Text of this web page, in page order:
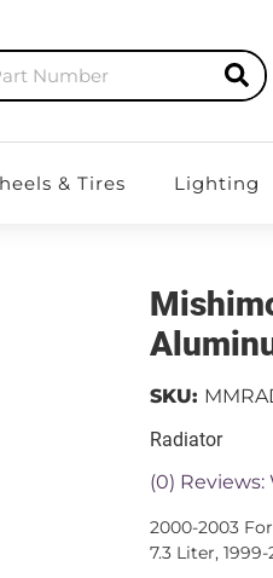
& Tires Lighting
Radiator
(0)
SKU:
2000-2003
7.3 Liter,